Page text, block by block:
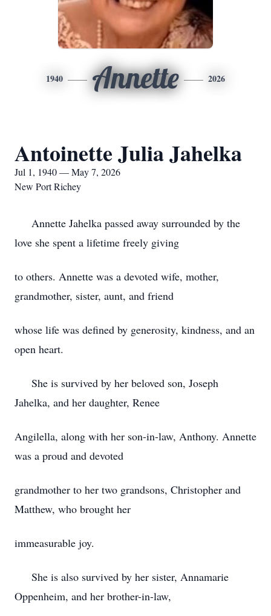
1940 Annette 2026
Antoinette Julia Jahelka
Jul 1, 1940 — May 7, 2026
New Port Richey
Annette Jahelka passed away surrounded by the
love she spent a lifetime freely giving
to others. Annette was a devoted wife, mother,
grandmother, sister, aunt, and friend
whose life was defined by generosity, kindness, and an
open heart.
She is survived by her beloved son, Joseph
Jahelka, and her daughter, Renee
Angilella, along with her son-in-law, Anthony. Annette
was a proud and devoted
grandmother to her two grandsons, Christopher and
Matthew, who brought her
immeasurable joy.
She is also survived by her sister, Annamarie
Oppenheim, and her brother-in-law,